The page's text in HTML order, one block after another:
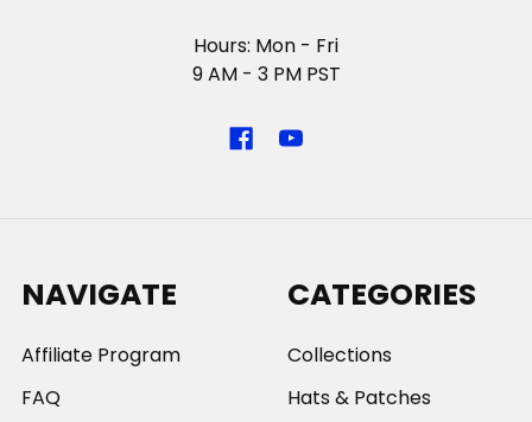
Hours: Mon - Fri
9 AM - 3 PM PST
NAVIGATE
Affiliate Program
FAQ
CATEGORIES
Collections
Hats & Patches